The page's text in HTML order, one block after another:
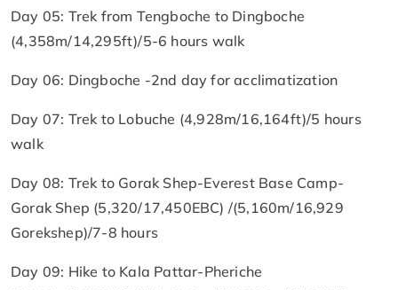
Day 05: Trek from Tengboche to Dingboche
(4,358m/14,295ft)/5-6 hours walk
Day 06: Dingboche -2nd day for acclimatization
Day 07: Trek to Lobuche (4,928m/16,164ft)/5 hours
walk
Day 08: Trek to Gorak Shep-Everest Base Camp-
Gorak Shep (5,320/17,450EBC) /(5,160m/16,929
Gorekshep)/7-8 hours
Day 09: Hike to Kala Pattar-Pheriche